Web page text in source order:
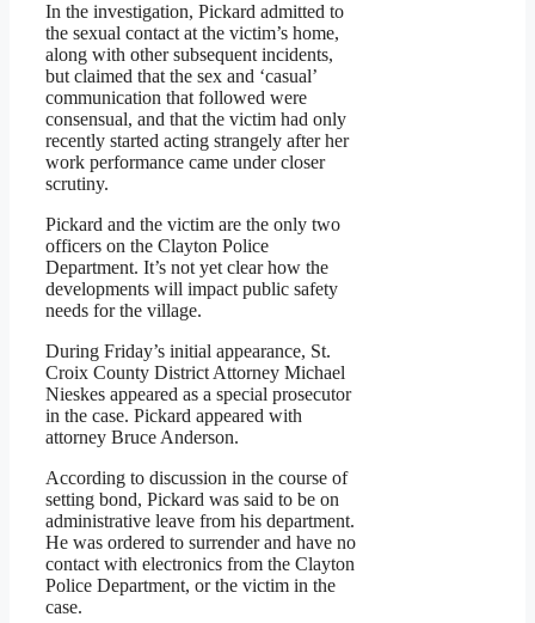
In the investigation, Pickard admitted to
the sexual contact at the victim’s home,
along with other subsequent incidents,
but claimed that the sex and ‘casual’
communication that followed were
consensual, and that the victim had only
recently started acting strangely after her
work performance came under closer
scrutiny.
Pickard and the victim are the only two
officers on the Clayton Police
Department. It’s not yet clear how the
developments will impact public safety
needs for the village.
During Friday’s initial appearance, St.
Croix County District Attorney Michael
Nieskes appeared as a special prosecutor
in the case. Pickard appeared with
attorney Bruce Anderson.
According to discussion in the course of
setting bond, Pickard was said to be on
administrative leave from his department.
He was ordered to surrender and have no
contact with electronics from the Clayton
Police Department, or the victim in the
case.